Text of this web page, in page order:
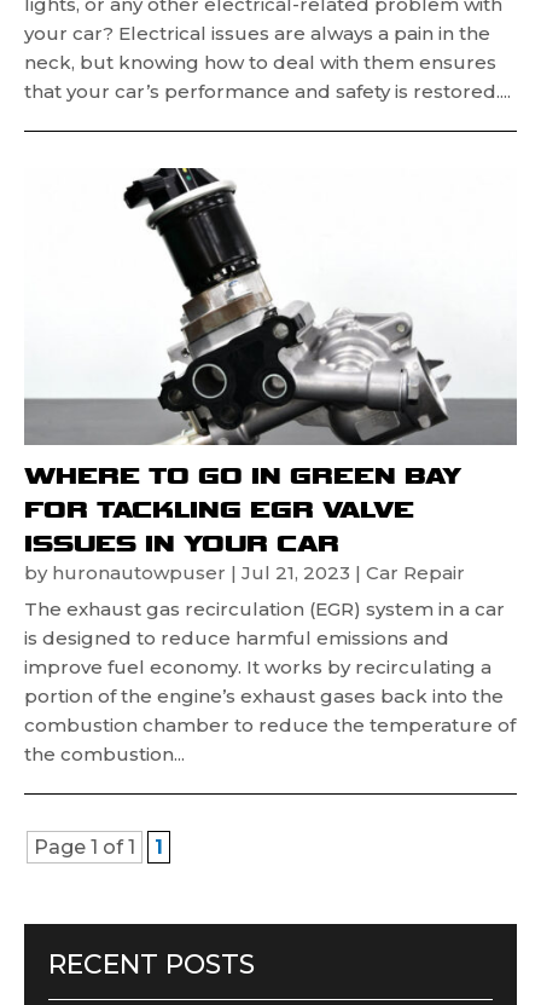
your car? Electrical issues are always a pain in the
neck, but knowing how to deal with them ensures
that your car’s performance and safety is restored....
WHERE TO GO IN GREEN BAY
FOR TACKLING EGR VALVE
ISSUES IN YOUR CAR
by huronautowpuser | Jul 21, 2023 | Car Repair
The exhaust gas recirculation (EGR) system in a car
is designed to reduce harmful emissions and
improve fuel economy. It works by recirculating a
portion of the engine’s exhaust gases back into the
combustion chamber to reduce the temperature of
the combustion...
Page 1 of 1 1
RECENT POSTS